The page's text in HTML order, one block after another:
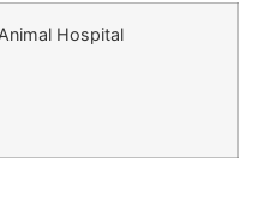
Hospital